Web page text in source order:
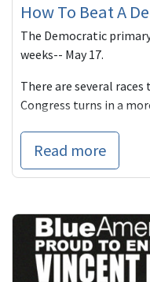
How To Beat A
The Democratic
weeks-- May 17.
There are several
Congress turns in a
Read more